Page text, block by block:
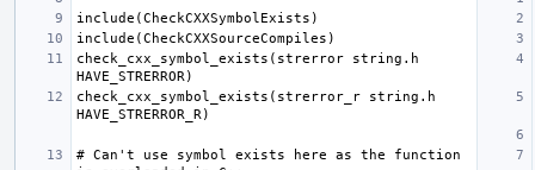
check_cxx_symbol_exists(strerror string.h
check_cxx_symbol_exists(strerror_r string.h
# Can't use symbol exists here as the function